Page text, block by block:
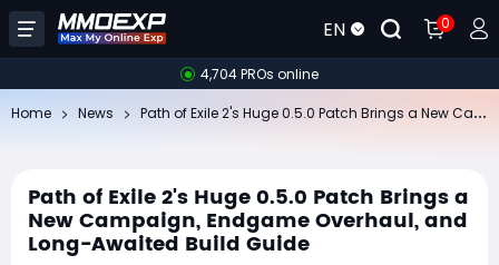
EN 0
4,704 PROs online
Home News
Path of Exile 2's Huge 0.5.0 Patch Brings a
New Campaign, Endgame Overhaul, and
Long-Awaited Build Guide